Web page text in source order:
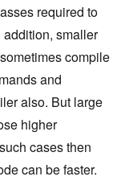
required to
smaller
compile
and
also. But large
higher
cases then
can be faster.